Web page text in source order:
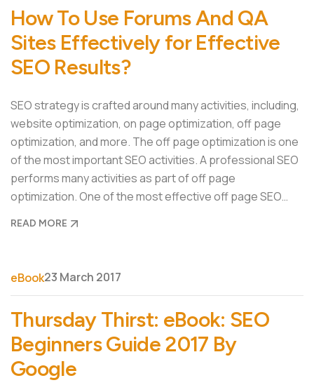
How To Use Forums And QA
Sites Effectively for Effective
SEO Results?
SEO strategy is crafted around many activities, including,
website optimization, on page optimization, off page
optimization, and more. The off page optimization is one
of the most important SEO activities. A professional SEO
performs many activities as part of off page
optimization. One of the most effective off page SEO…
READ MORE
eBook23 March 2017
Thursday Thirst: eBook: SEO
Beginners Guide 2017 By
Google